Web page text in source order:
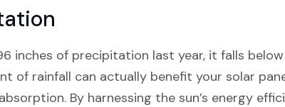
inches of precipitation last year, it falls
of rainfall can actually benefit your solar
By harnessing the sun’s energy